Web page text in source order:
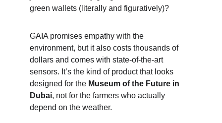
green wallets (literally and figuratively)?
GAIA promises empathy with the
environment, but it also costs thousands of
dollars and comes with state-of-the-art
sensors. It’s the kind of product that looks
designed for the Museum of the Future in
Dubai, not for the farmers who actually
depend on the weather.